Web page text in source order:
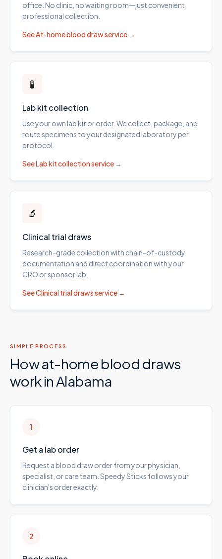
office. No clinic, no waiting room—just convenient,
professional collection.
SeeAt-home blood drawservice →
🧪
Lab kit collection
Use your own lab kit or order. We collect, package, and
route specimens to your designated laboratory per
protocol.
SeeLab kit collectionservice →
🔬
Clinical trial draws
Research-grade collection with chain-of-custody
documentation and direct coordination with your
CRO or sponsor lab.
SeeClinical trial drawsservice →
SIMPLE PROCESS
How at-home blood draws
work inAlabama
1
Get a lab order
Request a blood draw order from your physician,
specialist, or care team. Speedy Sticks follows your
clinician's order exactly.
2